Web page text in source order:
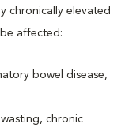
chronically elevated
affected:
bowel disease,
wasting, chronic